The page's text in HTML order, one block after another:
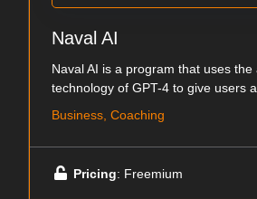
Naval AI
Naval AI is a program that uses the
technology of GPT-4 to give users
Business, Coaching
Pricing: Freemium